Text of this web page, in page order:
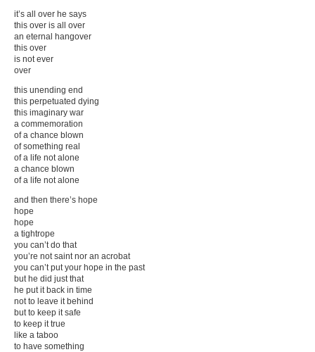
it’s all over he says
this over is all over
an eternal hangover
this over
is not ever
over
this unending end
this perpetuated dying
this imaginary war
a commemoration
of a chance blown
of something real
of a life not alone
a chance blown
of a life not alone
and then there’s hope
hope
hope
a tightrope
you can’t do that
you’re not saint nor an acrobat
you can’t put your hope in the past
but he did just that
he put it back in time
not to leave it behind
but to keep it safe
to keep it true
like a taboo
to have something